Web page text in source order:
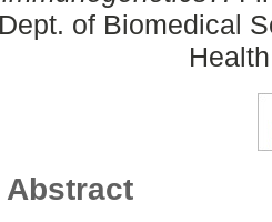
Dept. of Biomedical
Abstract